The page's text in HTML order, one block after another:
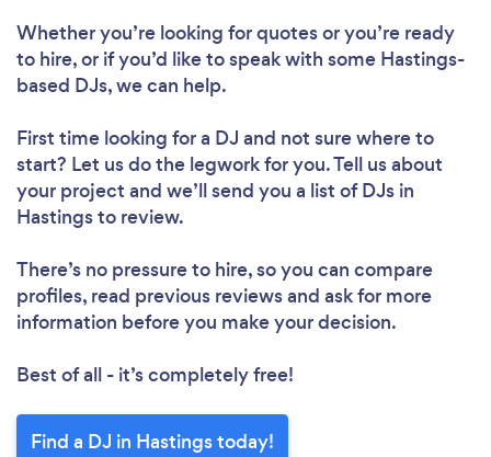
Please wait ...
Whether you’re looking for quotes or you’re ready
to hire, or if you’d like to speak with some Hastings-
based DJs, we can help.
First time looking for a DJ and not sure where to
start? Let us do the legwork for you. Tell us about
your project and we’ll send you a list of DJs in
Hastings to review.
There’s no pressure to hire, so you can compare
profiles, read previous reviews and ask for more
information before you make your decision.
Best of all - it’s completely free!
Find a DJ in Hastings today!